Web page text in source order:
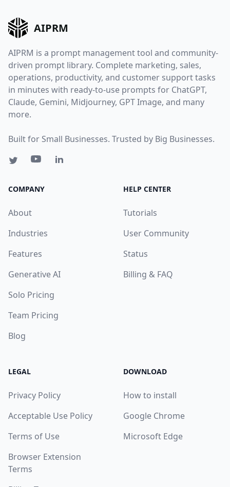
AIPRM
AIPRM is a prompt management tool and community-
driven prompt library. Complete marketing, sales,
operations, productivity, and customer support tasks
in minutes with ready-to-use prompts for ChatGPT,
Claude, Gemini, Midjourney, GPT Image, and many
more.
Built for Small Businesses. Trusted by Big Businesses.
COMPANY
About
Industries
Features
Generative AI
Solo Pricing
Team Pricing
Blog
HELP CENTER
Tutorials
User Community
Status
Billing & FAQ
LEGAL
Privacy Policy
Acceptable Use Policy
Terms of Use
Browser Extension
Terms
DOWNLOAD
How to install
Google Chrome
Microsoft Edge